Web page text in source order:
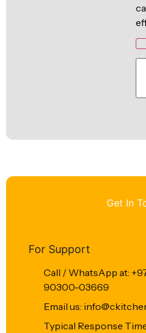
Get In
For Support
Call / WhatsApp at:
90300-03669
Email us:
Typical Response